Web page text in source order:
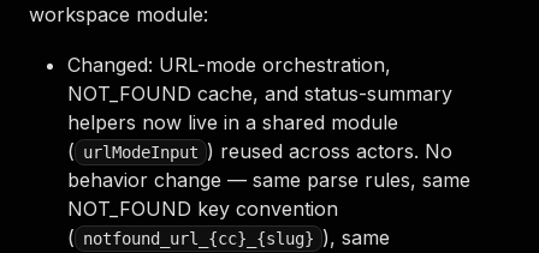
workspace module:
Changed: URL-mode orchestration,
NOT_FOUND cache, and status-summary
helpers now live in a shared module
( urlModeInput ) reused across actors. No
behavior change — same parse rules, same
NOT_FOUND key convention
( notfound_url_{cc}_{slug} ), same